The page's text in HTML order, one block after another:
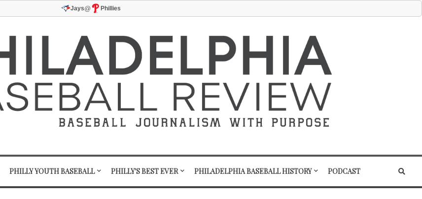
Jays@ Phillies
PHILLY YOUTH BASEBALL PHILLY'S BEST EVER PHILADELPHIA BASEBALL HISTORY PODCAST